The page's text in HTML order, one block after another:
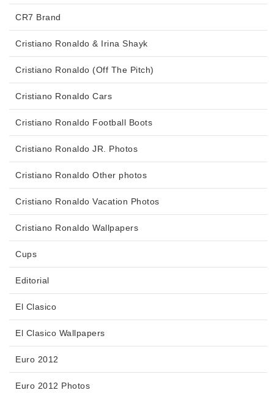
CR7 Brand
Cristiano Ronaldo & Irina Shayk
Cristiano Ronaldo (Off The Pitch)
Cristiano Ronaldo Cars
Cristiano Ronaldo Football Boots
Cristiano Ronaldo JR. Photos
Cristiano Ronaldo Other photos
Cristiano Ronaldo Vacation Photos
Cristiano Ronaldo Wallpapers
Cups
Editorial
El Clasico
El Clasico Wallpapers
Euro 2012
Euro 2012 Photos